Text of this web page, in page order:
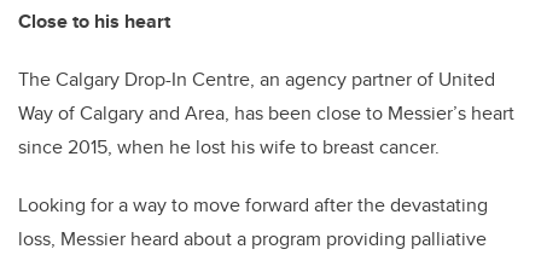
Close to his heart
The Calgary Drop-In Centre, an agency partner of United
Way of Calgary and Area, has been close to Messier’s heart
since 2015, when he lost his wife to breast cancer.
Looking for a way to move forward after the devastating
loss, Messier heard about a program providing palliative